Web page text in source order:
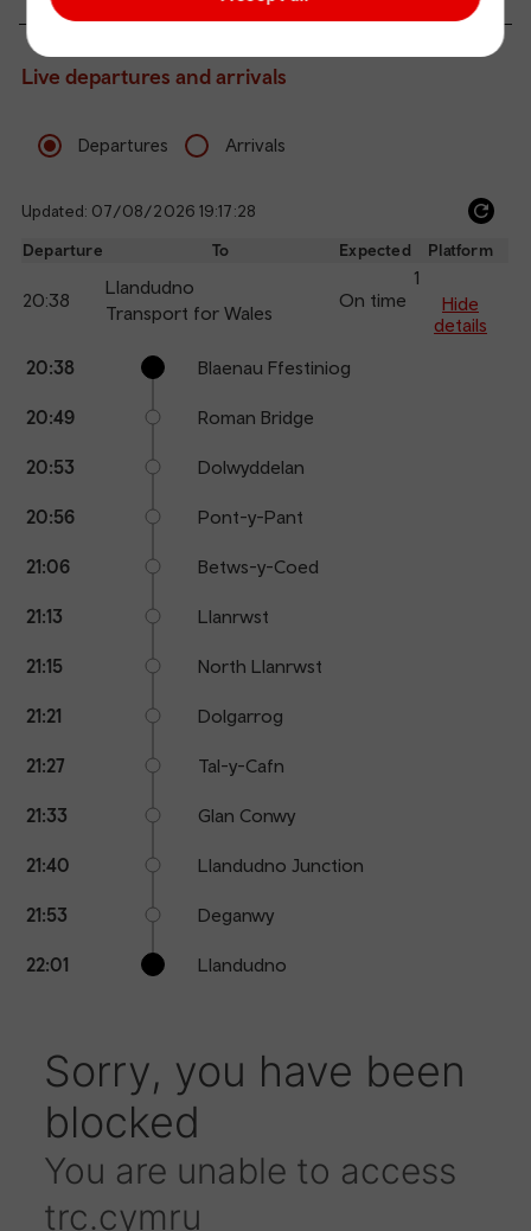
Live departures and arrivals
Departures Arrivals
Updated: 07/08/2026 19:17:28
Departure To Expected Platform
20:38
Llandudno
Transport for Wales
On time
1
Hide
details
points
Arrival
Station
20:38 Blaenau Ffestiniog
20:49 Roman Bridge
20:53 Dolwyddelan
20:56 Pont-y-Pant
21:06 Betws-y-Coed
21:13 Llanrwst
21:15 North Llanrwst
21:21 Dolgarrog
21:27 Tal-y-Cafn
21:33 Glan Conwy
21:40 Llandudno Junction
21:53 Deganwy
22:01 Llandudno